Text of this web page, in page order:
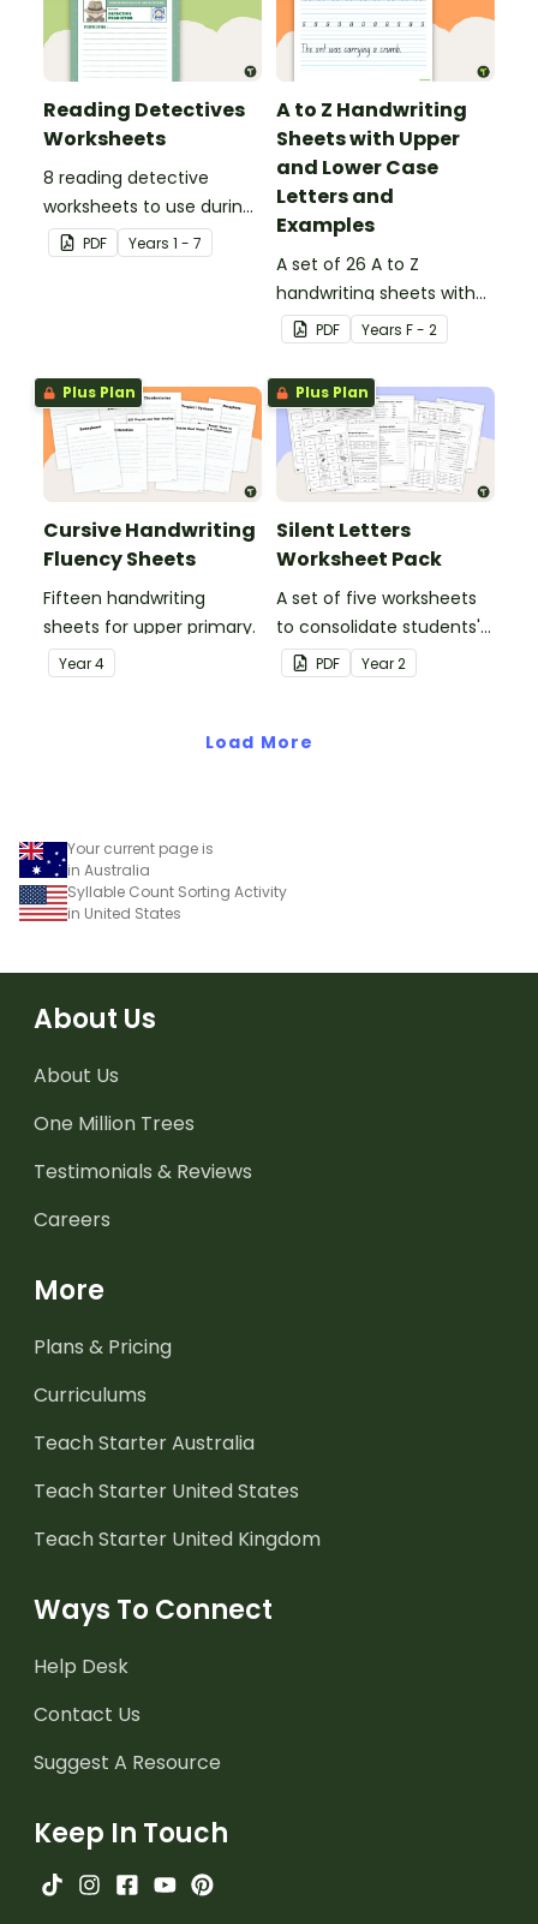
Reading Detectives
Worksheets
8 reading detective
worksheets to use during
guided reading sessions
in the classroom.
PDF Years 1 - 7
A to Z Handwriting
Sheets with Upper
and Lower Case
Letters and
Examples
A set of 26 A to Z
handwriting sheets with
upper and lower case
letters and examples.
PDF Years F - 2
Plus Plan
Cursive Handwriting
Fluency Sheets
Fifteen handwriting
sheets for upper primary.
Year4
Plus Plan
Silent Letters
Worksheet Pack
A set of five worksheets
to consolidate students'
understanding of silent
letters.
PDF Year2
Load More
Your current page is
in Australia
Syllable Count Sorting Activity
in United States
About Us
About Us
One Million Trees
Testimonials & Reviews
Careers
More
Plans & Pricing
Curriculums
Teach Starter Australia
Teach Starter United States
Teach Starter United Kingdom
Ways To Connect
Help Desk
Contact Us
Suggest A Resource
Keep In Touch